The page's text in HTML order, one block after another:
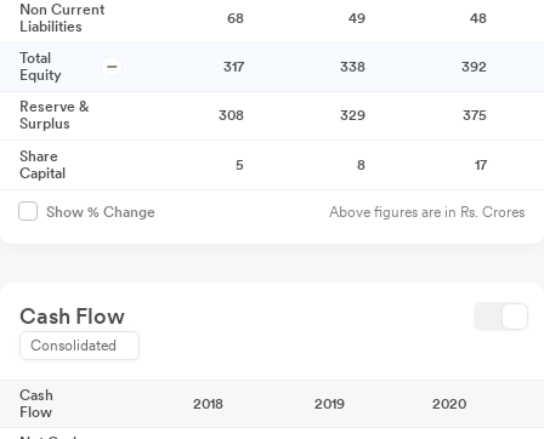
Non Current
Liabilities
68 49 48
Total
Equity
317 338 392
Reserve &
Surplus
308 329 375
Share
Capital
5 8 17
Show % Change Above figures are in Rs. Crores
Cash Flow
Consolidated
Cash
Flow
2018 2019 2020